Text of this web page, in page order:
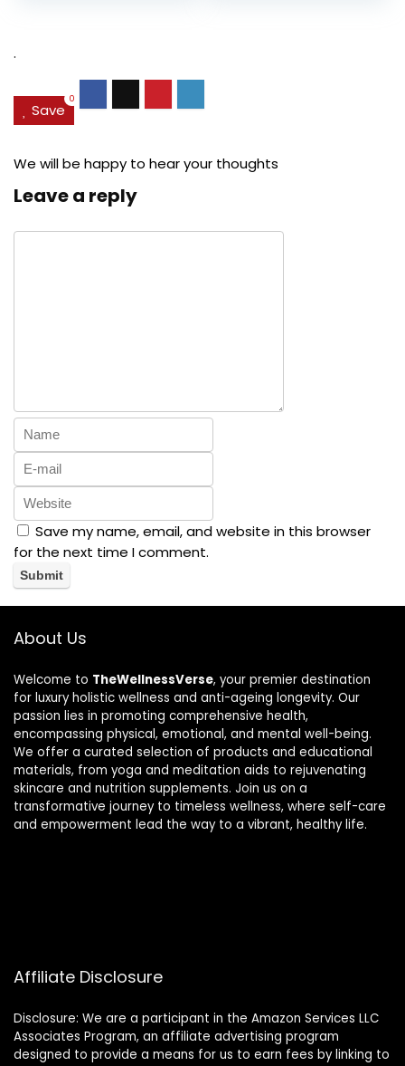
.
Save
0
We will be happy to hear your thoughts
Leave a reply
Save my name, email, and website in this browser
for the next time I comment.
About Us
Welcome to TheWellnessVerse, your premier destination
for luxury holistic wellness and anti-ageing longevity. Our
passion lies in promoting comprehensive health,
encompassing physical, emotional, and mental well-being.
We offer a curated selection of products and educational
materials, from yoga and meditation aids to rejuvenating
skincare and nutrition supplements. Join us on a
transformative journey to timeless wellness, where self-care
and empowerment lead the way to a vibrant, healthy life.
Affiliate Disclosure
Disclosure: We are a participant in the Amazon Services LLC
Associates Program, an affiliate advertising program
designed to provide a means for us to earn fees by linking to